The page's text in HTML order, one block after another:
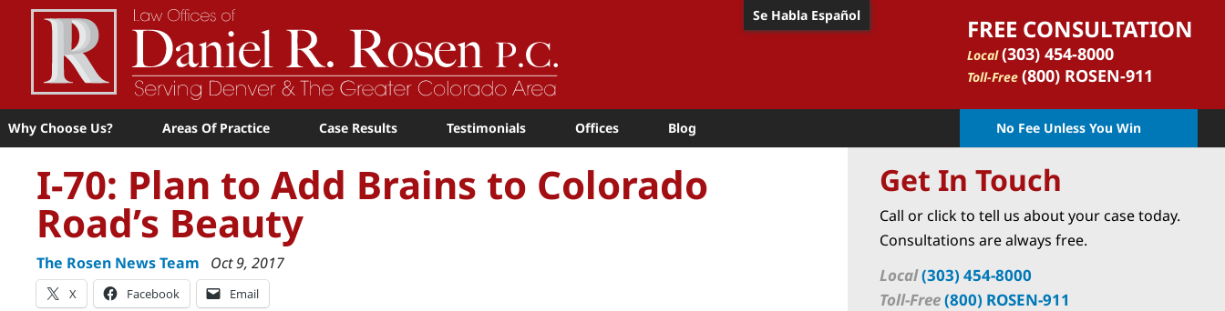
FREE CONSULTATION
Local (303) 454-8000
Toll-Free (800) ROSEN-911
Se Habla Español
Why Choose Us? Areas Of Practice Case Results Testimonials Offices Blog No Fee Unless You Win
I-70: Plan to Add Brains to Colorado
Road’s Beauty
The Rosen News Team Oct 9, 2017
X Facebook Email
Get In Touch
Call or click to tell us about your case today.
Consultations are always free.
Local(303) 454-8000
Toll-Free(800) ROSEN-911